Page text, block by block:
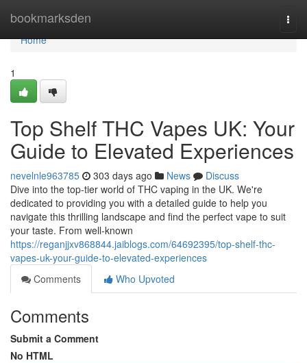
bookmarksden
Home
Home
1
Top Shelf THC Vapes UK: Your
Guide to Elevated Experiences
nevelnle963785 303 days ago News
Discuss
Dive into the top-tier world of THC vaping in the UK. We're
dedicated to providing you with a detailed guide to help you
navigate this thrilling landscape and find the perfect vape to suit
your taste. From well-known
https://reganjjxv868844.jaiblogs.com/64692395/top-shelf-thc-
vapes-uk-your-guide-to-elevated-experiences
Comments
Who Upvoted
Comments
Submit a Comment
No HTML